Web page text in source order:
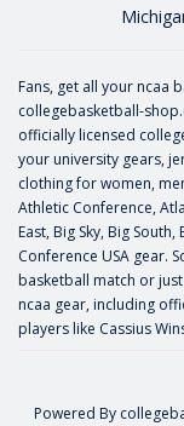
Fans, get all your ncaa
collegebasketball-
officially licensed
your university gears,
clothing for women,
Athletic Conference,
East, Big Sky, Big
Conference USA gear.
basketball match or
ncaa gear, including
players like Cassius
Powered By